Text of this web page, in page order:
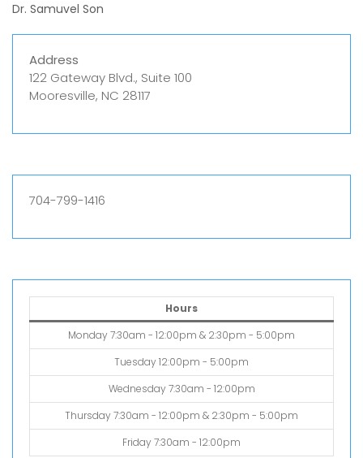
Dr. Samuvel Son
Address
122 Gateway Blvd., Suite 100
Mooresville, NC 28117
704-799-1416
Hours
Monday 7:30am - 12:00pm & 2:30pm - 5:00pm
Tuesday 12:00pm - 5:00pm
Wednesday 7:30am - 12:00pm
Thursday 7:30am - 12:00pm & 2:30pm - 5:00pm
Friday 7:30am - 12:00pm